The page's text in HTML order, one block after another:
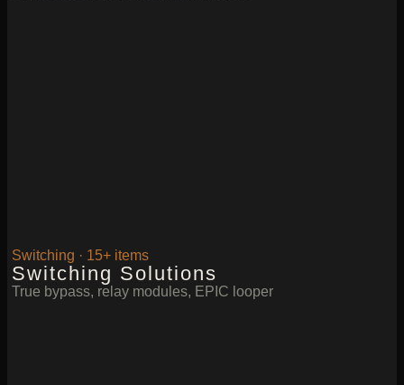
Switching · 15+ items
Switching Solutions
True bypass, relay modules, EPIC looper